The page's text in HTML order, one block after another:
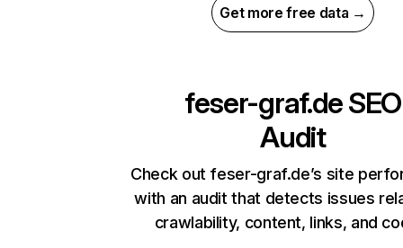
Get more free data →
feser-graf.deSEO
Audit
Check out feser-graf.de’s site
with an audit that detects issues
crawlability, content, links, and